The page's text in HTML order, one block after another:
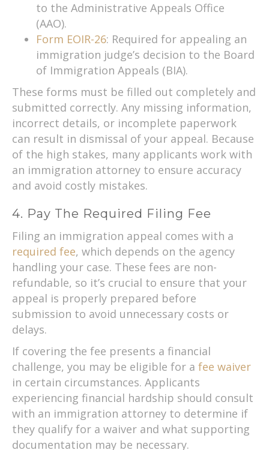
to the Administrative Appeals Office
(AAO).
Form EOIR-26: Required for appealing an
immigration judge’s decision to the Board
of Immigration Appeals (BIA).
These forms must be filled out completely and
submitted correctly. Any missing information,
incorrect details, or incomplete paperwork
can result in dismissal of your appeal. Because
of the high stakes, many applicants work with
an immigration attorney to ensure accuracy
and avoid costly mistakes.
4. Pay The Required Filing Fee
Filing an immigration appeal comes with a
required fee, which depends on the agency
handling your case. These fees are non-
refundable, so it’s crucial to ensure that your
appeal is properly prepared before
submission to avoid unnecessary costs or
delays.
If covering the fee presents a financial
challenge, you may be eligible for a fee waiver
in certain circumstances. Applicants
experiencing financial hardship should consult
with an immigration attorney to determine if
they qualify for a waiver and what supporting
documentation may be necessary.